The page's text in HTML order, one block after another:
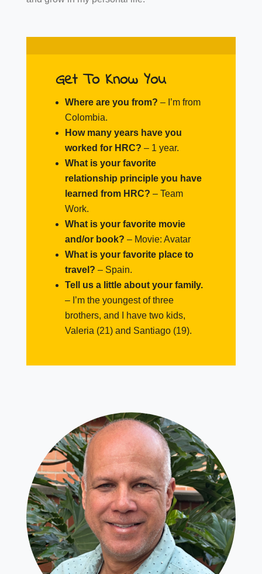
Get To Know You
Where are you from? – I’m from
Colombia.
How many years have you
worked for HRC? – 1 year.
What is your favorite
relationship principle you have
learned from HRC? – Team
Work.
What is your favorite movie
and/or book? – Movie: Avatar
What is your favorite place to
travel? – Spain.
Tell us a little about your family.
– I’m the youngest of three
brothers, and I have two kids,
Valeria (21) and Santiago (19).